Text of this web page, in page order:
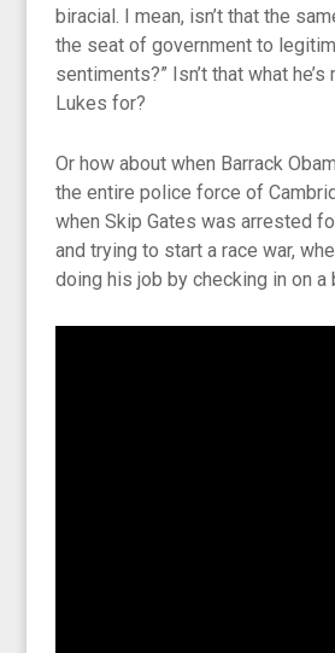
biracial. I mean, isn’t that the
the seat of government to
sentiments?” Isn’t that what he’s
Lukes for?
Or how about when Barrack
the entire police force of
when Skip Gates was arrested
and trying to start a race war,
doing his job by checking in on a